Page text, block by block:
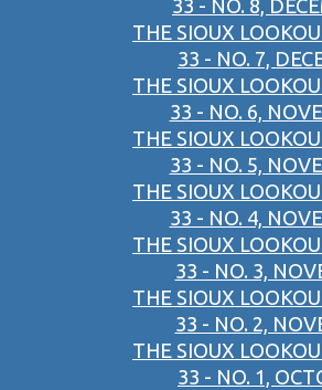
33 - NO. 8,
THE SIOUX
33 - NO. 7,
THE SIOUX
33 - NO. 6,
THE SIOUX
33 - NO. 5,
THE SIOUX
33 - NO. 4,
THE SIOUX
33 - NO. 3,
THE SIOUX
33 - NO. 2,
THE SIOUX
33 - NO. 1,